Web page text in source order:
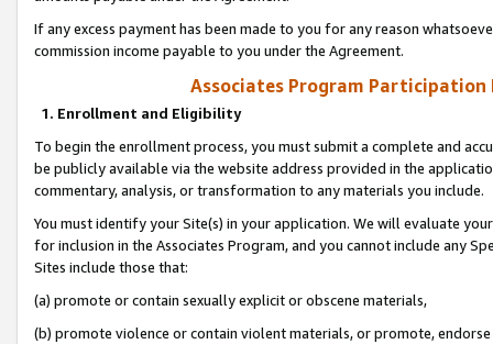
If any excess payment has been made to you for any reason
commission income payable to you under the Agreement.
Associates Program Participation
1. Enrollment and Eligibility
To begin the enrollment process, you must submit a complete and
be publicly available via the website address provided in the
commentary, analysis, or transformation to any materials you include.
You must identify your Site(s) in your application. We will evaluate
for inclusion in the Associates Program, and you cannot include any
Sites include those that:
(a) promote or contain sexually explicit or obscene materials,
(b) promote violence or contain violent materials, or promote,